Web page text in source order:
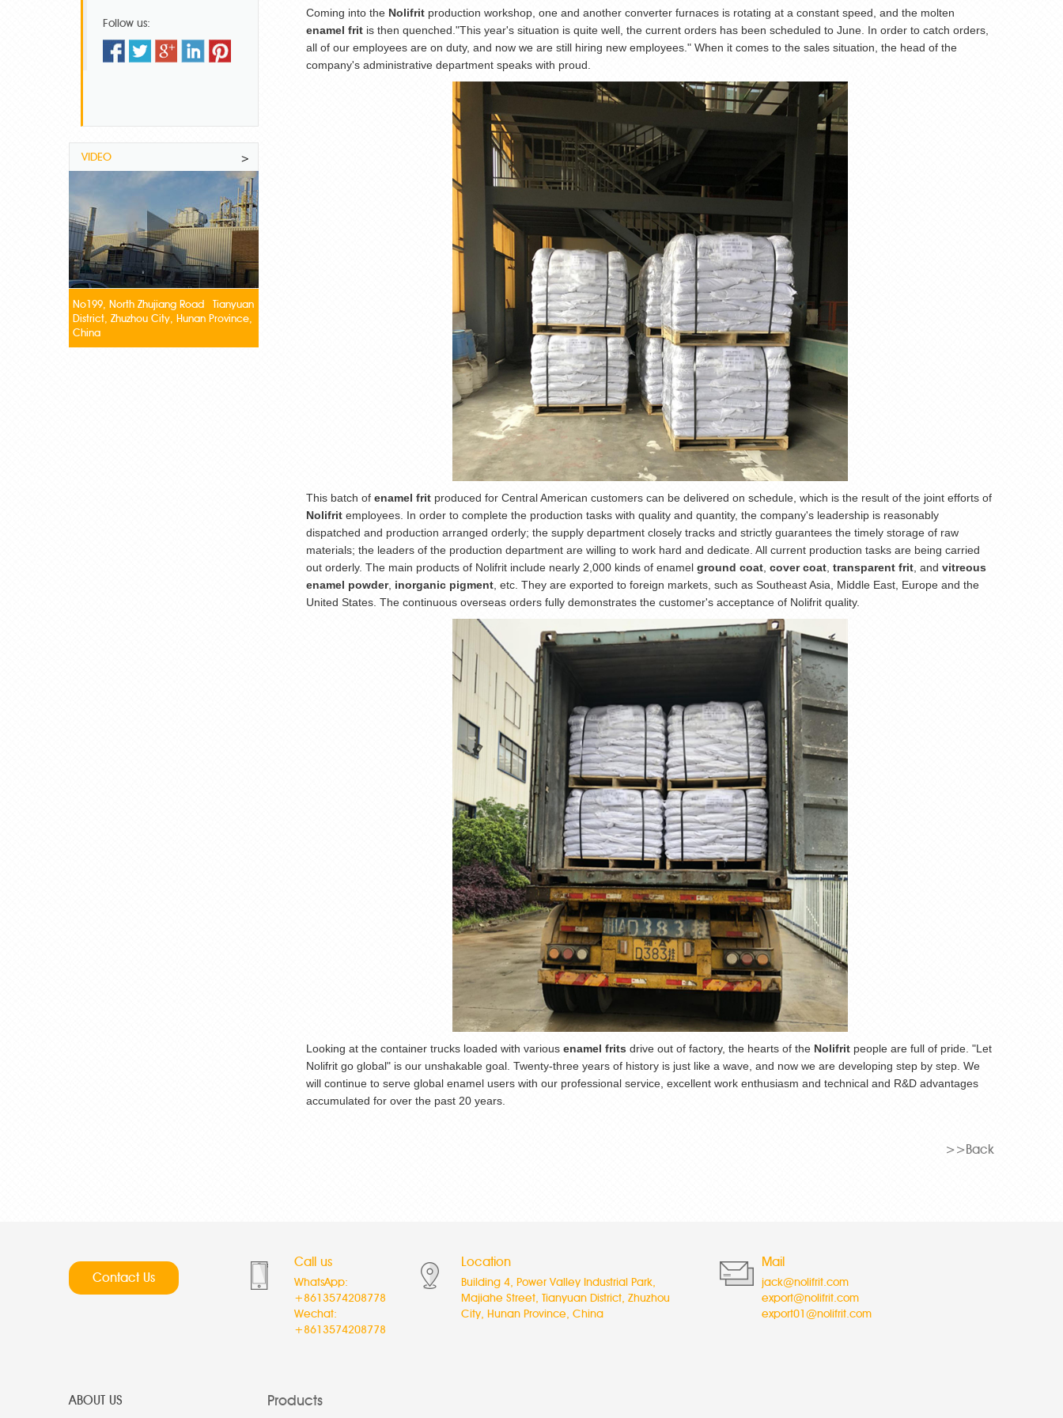
Coming into the Nolifrit production workshop, one and another converter furnaces is rotating at a constant speed, and the molten
enamel frit is then quenched."This year's situation is quite well, the current orders has been scheduled to June. In order to catch orders,
all of our employees are on duty, and now we are still hiring new employees." When it comes to the sales situation, the head of the
company's administrative department speaks with proud.
This batch of enamel frit produced for Central American customers can be delivered on schedule, which is the result of the joint efforts of
Nolifrit employees. In order to complete the production tasks with quality and quantity, the company's leadership is reasonably
dispatched and production arranged orderly; the supply department closely tracks and strictly guarantees the timely storage of raw
materials; the leaders of the production department are willing to work hard and dedicate. All current production tasks are being carried
out orderly. The main products of Nolifrit include nearly 2,000 kinds of enamel ground coat cover coat transparent frit , and vitreous
enamel powder, inorganic pigment , etc. They are exported to foreign markets, such as Southeast Asia, Middle East, Europe and the
United States. The continuous overseas orders fully demonstrates the customer's acceptance of Nolifrit quality.
Looking at the container trucks loaded with various enamel frits drive out of factory, the hearts of the Nolifrit people are full of pride. "Let
Nolifrit go global" is our unshakable goal. Twenty-three years of history is just like a wave, and now we are developing step by step. We
will continue to serve global enamel users with our professional service, excellent work enthusiasm and technical and R&D advantages
accumulated for over the past 20 years.
>>Back
Follow us:
VIDEO >
No199, North Zhujiang Road Tianyuan
District, Zhuzhou City, Hunan Province,
China
Contact Us
Call us
WhatsApp:
+8613574208778
Wechat:
+8613574208778
Location
Building 4, Power Valley Industrial Park,
Majiahe Street, Tianyuan District, Zhuzhou
City, Hunan Province, China
Mail
jack@nolifrit.com
export@nolifrit.com
export01@nolifrit.com
ABOUT US Products